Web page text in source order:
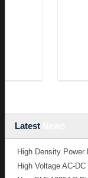
Latest
High Density Power
High Voltage AC-